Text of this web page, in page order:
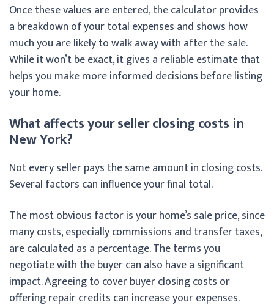
Once these values are entered, the calculator provides
a breakdown of your total expenses and shows how
much you are likely to walk away with after the sale.
While it won’t be exact, it gives a reliable estimate that
helps you make more informed decisions before listing
your home.
What affects your seller closing costs in
New York?
Not every seller pays the same amount in closing costs.
Several factors can influence your final total.
The most obvious factor is your home’s sale price, since
many costs, especially commissions and transfer taxes,
are calculated as a percentage. The terms you
negotiate with the buyer can also have a significant
impact. Agreeing to cover buyer closing costs or
offering repair credits can increase your expenses.